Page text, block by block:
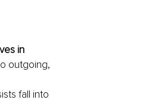
in
outgoing,
fall into